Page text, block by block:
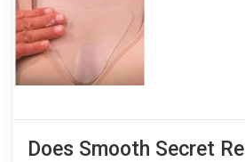
Does Smooth Secret